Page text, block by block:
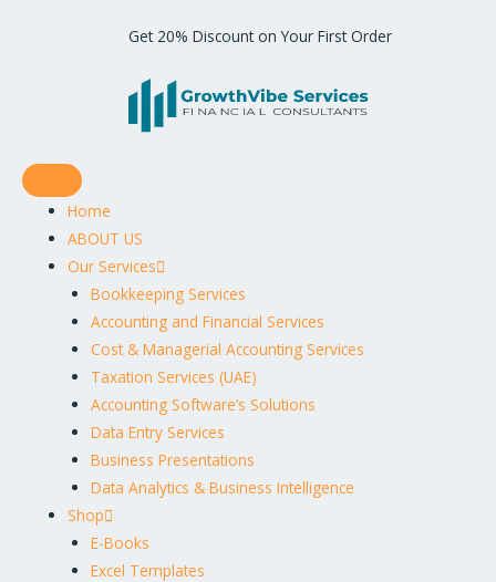
Get 20% Discount on Your First Order
Home
ABOUT US
Our Services
Bookkeeping Services
Accounting and Financial Services
Cost & Managerial Accounting Services
Taxation Services (UAE)
Accounting Software’s Solutions
Data Entry Services
Business Presentations
Data Analytics & Business Intelligence
Shop
E-Books
Excel Templates